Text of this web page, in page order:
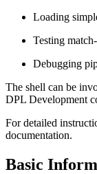
Loading
Testing
Debugging
The shell can be
DPL Development
For detailed
documentation.
Basic